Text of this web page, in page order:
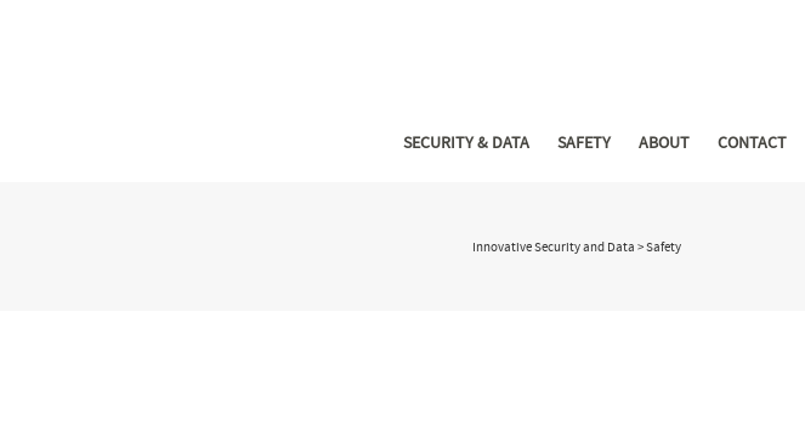
SECURITY & DATA SAFETY ABOUT CONTACT
Innovative Security and Data >Safety